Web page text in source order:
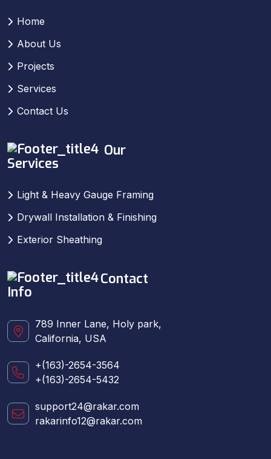
Home
About Us
Projects
Services
Contact Us
Our
Services
Light & Heavy Gauge Framing
Drywall Installation & Finishing
Exterior Sheathing
Contact
Info
789 Inner Lane, Holy park,
California, USA
+(163)-2654-3564
+(163)-2654-5432
support24@rakar.com
rakarinfo12@rakar.com